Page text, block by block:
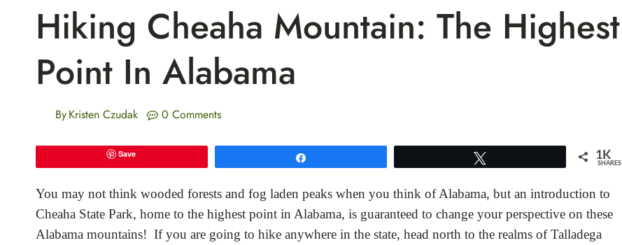
Hiking Cheaha Mountain: The Highest
Point In Alabama
ByKristen Czudak 0 Comments
Save 1K
SHARES
You may not think wooded forests and fog laden peaks when you think of Alabama, but an introduction to
Cheaha State Park, home to the highest point in Alabama, is guaranteed to change your perspective on these
Alabama mountains! If you are going to hike anywhere in the state, head north to the realms of Talladega